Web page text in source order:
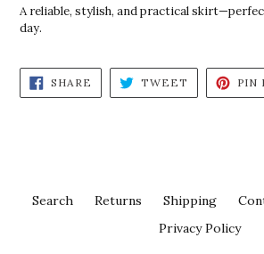
A reliable, stylish, and practical
day.
SHARE SHARE
FACEBOOK
TWEET TWEET
TWITTER
PIN
Search Returns Shipping
Privacy Policy